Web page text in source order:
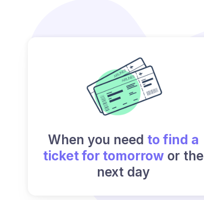
When you need to find a
ticket for tomorrow or the
next day